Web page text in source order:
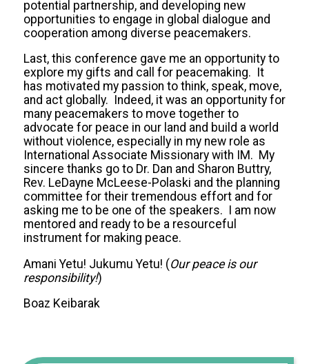
potential partnership, and developing new
opportunities to engage in global dialogue and
cooperation among diverse peacemakers.
Last, this conference gave me an opportunity to
explore my gifts and call for peacemaking. It
has motivated my passion to think, speak, move,
and act globally. Indeed, it was an opportunity for
many peacemakers to move together to
advocate for peace in our land and build a world
without violence, especially in my new role as
International Associate Missionary with IM. My
sincere thanks go to Dr. Dan and Sharon Buttry,
Rev. LeDayne McLeese-Polaski and the planning
committee for their tremendous effort and for
asking me to be one of the speakers. I am now
mentored and ready to be a resourceful
instrument for making peace.
Amani Yetu! Jukumu Yetu! (Our peace is our
responsibility!)
Boaz Keibarak